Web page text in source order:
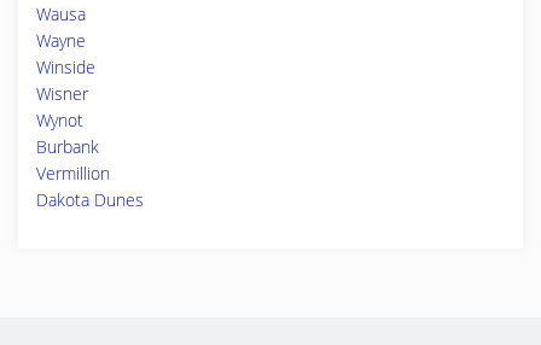
Wausa
Wayne
Winside
Wisner
Wynot
Burbank
Vermillion
Dakota Dunes